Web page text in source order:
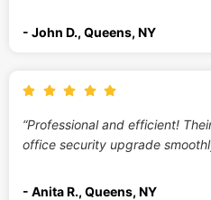
- John D., Queens, NY
“Professional and efficient!
office security upgrade
- Anita R., Queens, NY